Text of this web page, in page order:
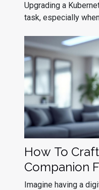
Upgrading a
task, especially
How To
Companion
Interaction?
Imagine having a